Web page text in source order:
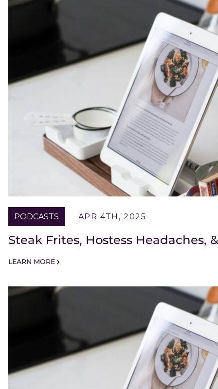
PODCASTS APR 4TH, 2025
Steak Frites, Hostess Headaches,
LEARN MORE